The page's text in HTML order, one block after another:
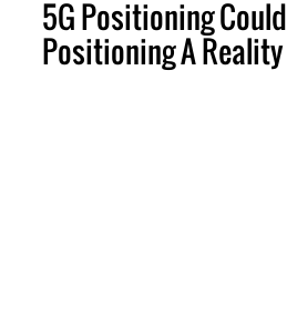
5G Positioning
Positioning A Reality